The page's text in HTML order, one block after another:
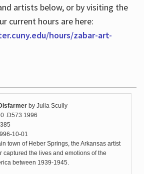
artists below, or by visiting the
current hours are here:
hours/zabar-art-
by Julia Scully
.D573 1996
10-01
town of Heber Springs, the Arkansas artist
captured the lives and emotions of the
between 1939-1945.